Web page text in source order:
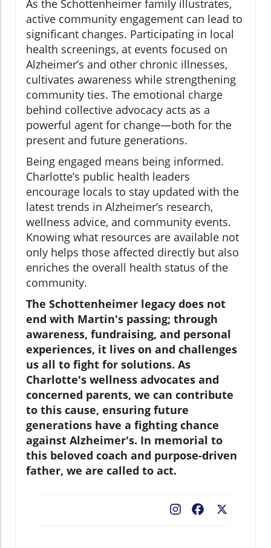
As the Schottenheimer family illustrates,
active community engagement can lead to
significant changes. Participating in local
health screenings, at events focused on
Alzheimer’s and other chronic illnesses,
cultivates awareness while strengthening
community ties. The emotional charge
behind collective advocacy acts as a
powerful agent for change—both for the
present and future generations.
Being engaged means being informed.
Charlotte’s public health leaders
encourage locals to stay updated with the
latest trends in Alzheimer’s research,
wellness advice, and community events.
Knowing what resources are available not
only helps those affected directly but also
enriches the overall health status of the
community.
The Schottenheimer legacy does not
end with Martin's passing; through
awareness, fundraising, and personal
experiences, it lives on and challenges
us all to fight for solutions. As
Charlotte's wellness advocates and
concerned parents, we can contribute
to this cause, ensuring future
generations have a fighting chance
against Alzheimer's. In memorial to
this beloved coach and purpose-driven
father, we are called to act.
Facebook